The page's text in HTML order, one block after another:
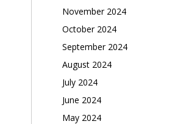
November 2024
October 2024
September 2024
August 2024
July 2024
June 2024
May 2024